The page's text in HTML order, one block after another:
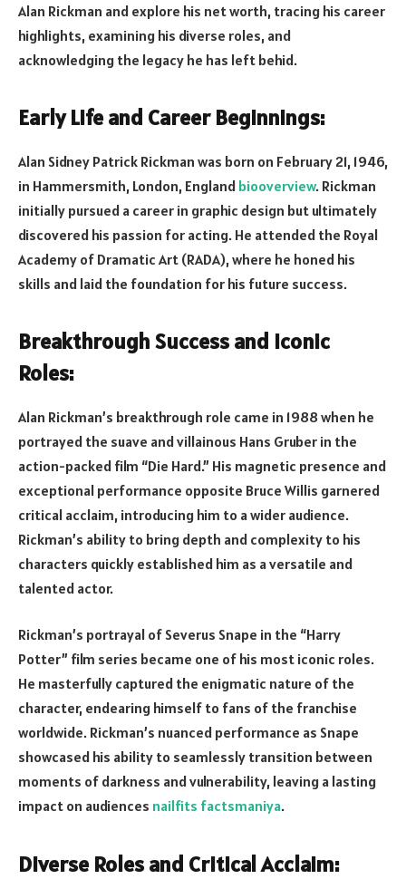
Alan Rickman and explore his net worth, tracing his career
highlights, examining his diverse roles, and
acknowledging the legacy he has left behid.
Early Life and Career Beginnings:
Alan Sidney Patrick Rickman was born on February 21, 1946,
in Hammersmith, London, England biooverview. Rickman
initially pursued a career in graphic design but ultimately
discovered his passion for acting. He attended the Royal
Academy of Dramatic Art (RADA), where he honed his
skills and laid the foundation for his future success.
Breakthrough Success and Iconic
Roles:
Alan Rickman’s breakthrough role came in 1988 when he
portrayed the suave and villainous Hans Gruber in the
action-packed film “Die Hard.” His magnetic presence and
exceptional performance opposite Bruce Willis garnered
critical acclaim, introducing him to a wider audience.
Rickman’s ability to bring depth and complexity to his
characters quickly established him as a versatile and
talented actor.
Rickman’s portrayal of Severus Snape in the “Harry
Potter” film series became one of his most iconic roles.
He masterfully captured the enigmatic nature of the
character, endearing himself to fans of the franchise
worldwide. Rickman’s nuanced performance as Snape
showcased his ability to seamlessly transition between
moments of darkness and vulnerability, leaving a lasting
impact on audiences nailfits factsmaniya.
Diverse Roles and Critical Acclaim: